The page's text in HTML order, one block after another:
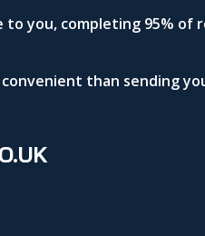
to you, completing 95% of
than sending